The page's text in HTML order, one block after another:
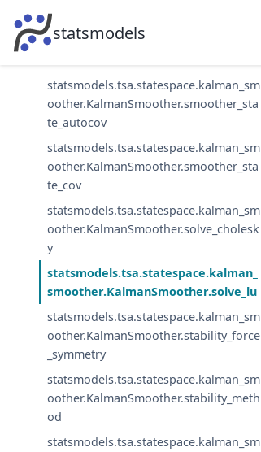
statsmodels
statsmodels.tsa.statespace.kalman_sm
oother.KalmanSmoother.smoother_sta
statsmodels.tsa.statespace.kalman_sm
oother.KalmanSmoother.smoother_sta
te_autocov
statsmodels.tsa.statespace.kalman_sm
oother.KalmanSmoother.smoother_sta
te_cov
statsmodels.tsa.statespace.kalman_sm
oother.KalmanSmoother.solve_cholesk
y
statsmodels.tsa.statespace.kalman_
smoother.KalmanSmoother.solve_lu
statsmodels.tsa.statespace.kalman_sm
oother.KalmanSmoother.stability_force
_symmetry
statsmodels.tsa.statespace.kalman_sm
oother.KalmanSmoother.stability_meth
od
statsmodels.tsa.statespace.kalman_sm